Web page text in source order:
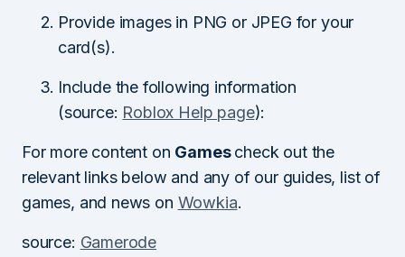
Provide images in PNG or JPEG for your
card(s).
Include the following information
(source: Roblox Help page):
For more content on Gamescheck out the
relevant links below and any of our guides, list of
games, and news on Wowkia.
source: Gamerode